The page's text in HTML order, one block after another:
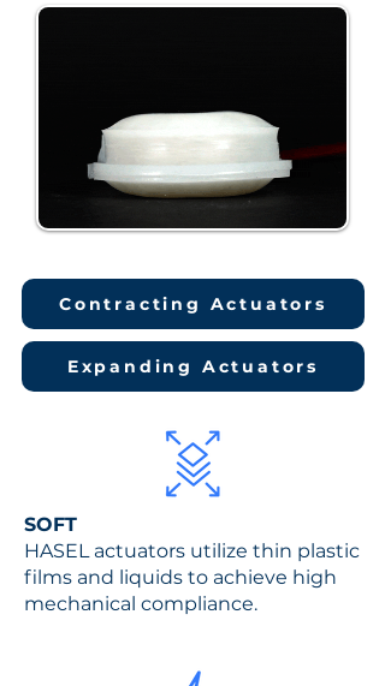
Contracting Actuators
Expanding Actuators
SOFT
HASEL actuators utilize thin plastic
films and liquids to achieve high
mechanical compliance.